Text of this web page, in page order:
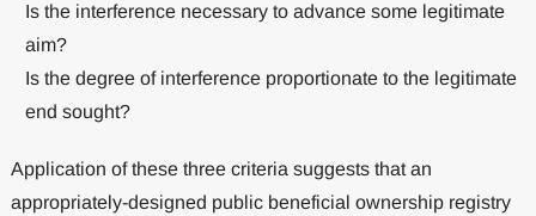
Is the interference necessary to advance some legitimate
aim?
Is the degree of interference proportionate to the legitimate
end sought?
Application of these three criteria suggests that an
appropriately-designed public beneficial ownership registry